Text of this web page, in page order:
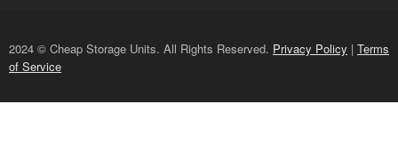
2024 © Cheap Storage Units. All Rights Reserved. Privacy Policy | Terms
of Service